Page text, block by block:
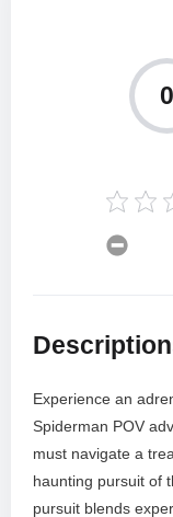
0
Experience an
Spiderman POV
must navigate a
haunting pursuit of
pursuit blends